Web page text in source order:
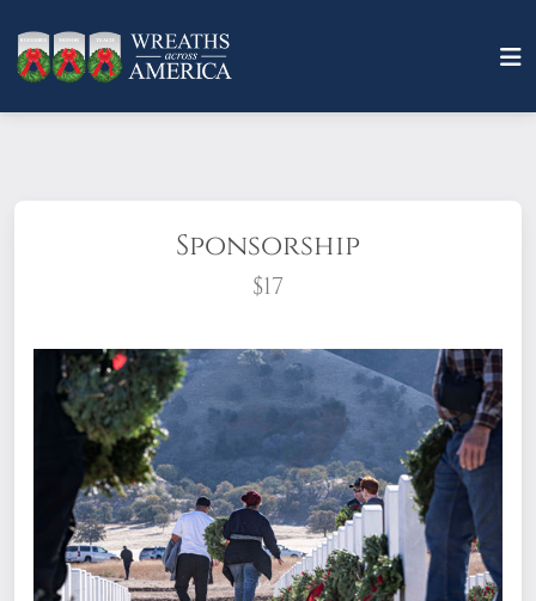
Sponsorship
$17
What does it mean to sponsor a wreath?